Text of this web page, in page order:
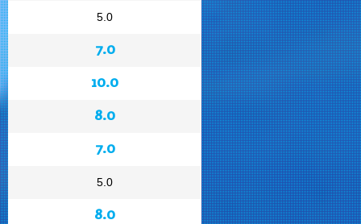
5.0
7.0
10.0
8.0
7.0
5.0
8.0